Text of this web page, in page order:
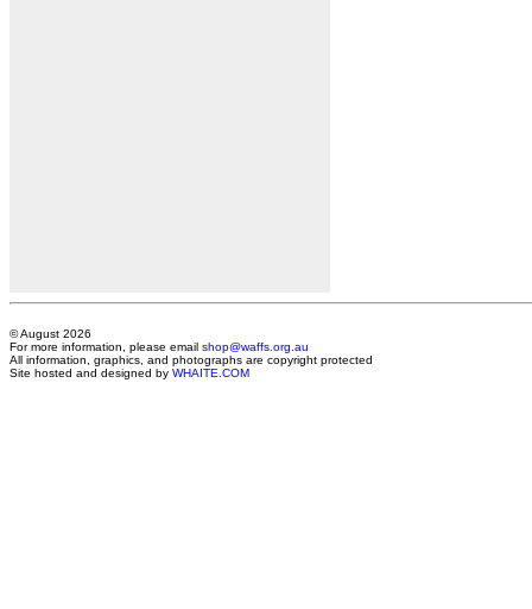
© August 2026
For more information, please email shop@waffs.org.au
All information, graphics, and photographs are copyright protected
Site hosted and designed by WHAITE.COM